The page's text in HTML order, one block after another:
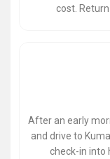
cost.
After an early
and drive to
check-in into